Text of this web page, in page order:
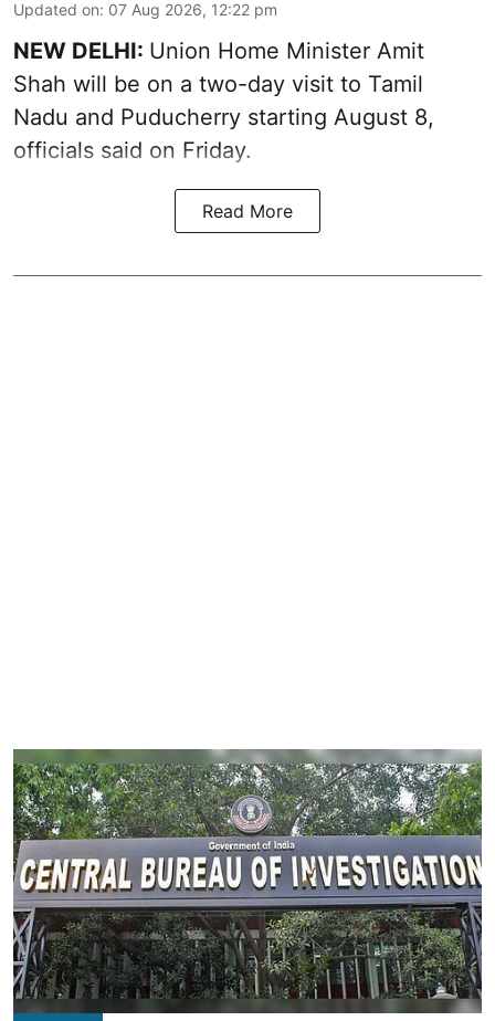
Updated on: 07 Aug 2026, 12:22 pm
NEW DELHI: Union Home Minister Amit
Shah will be on a two-day visit to Tamil
Nadu and Puducherry starting August 8,
officials said on Friday.
Read More